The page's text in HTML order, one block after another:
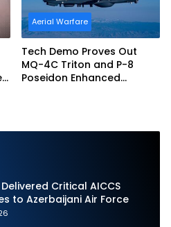
Aerial Warfare
Tech Demo Proves Out
MQ-4C Triton and P-8
Poseidon Enhanced
Delivered Critical AICCS
to Azerbaijani Air Force